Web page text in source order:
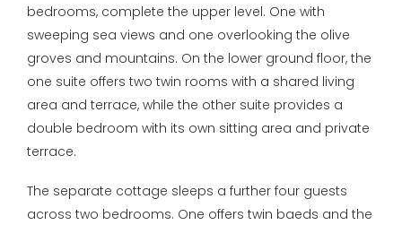
bedrooms, complete the upper level. One with
sweeping sea views and one overlooking the olive
groves and mountains. On the lower ground floor, the
one suite offers two twin rooms with a shared living
area and terrace, while the other suite provides a
double bedroom with its own sitting area and private
terrace.
The separate cottage sleeps a further four guests
across two bedrooms. One offers twin baeds and the